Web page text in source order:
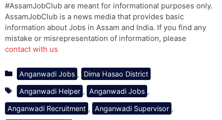
#AssamJobClub are meant for informational purposes only.
AssamJobClub is a news media that provides basic
information about Jobs in Assam and India. If you find any
mistake or misrepresentation of information, please
contact with us
Categories
Anganwadi Jobs , Dima Hasao District
Tags
Anganwadi Helper , Anganwadi Jobs ,
Anganwadi Recruitment , Anganwadi Supervisor ,